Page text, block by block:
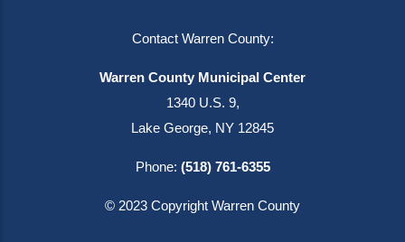
Contact Warren County:
Warren County Municipal Center
1340 U.S. 9,
Lake George, NY 12845
Phone: (518) 761-6355
© 2023 Copyright Warren County